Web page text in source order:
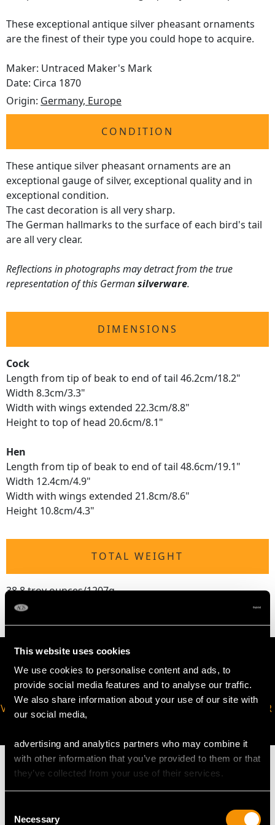
This website uses cookies
We use cookies to personalise content and ads, to
provide social media features and to analyse our traffic.
We also share information about your use of our site with
our social media,
advertising and analytics partners who may combine it
with other information that you’ve provided to them or that
they’ve collected from your use of their services.
Selection
Necessary
These exceptional antique silver pheasant ornaments
are the finest of their type you could hope to acquire.
Maker: Untraced Maker's Mark
Date: Circa 1870
Origin: Germany, Europe
CONDITION
These antique silver pheasant ornaments are an
exceptional gauge of silver, exceptional quality and in
exceptional condition.
The cast decoration is all very sharp.
The German hallmarks to the surface of each bird's tail
are all very clear.
Reflections in photographs may detract from the true
representation of this Germansilverware.
DIMENSIONS
Cock
Length from tip of beak to end of tail 46.2cm/18.2"
Width 8.3cm/3.3"
Width with wings extended 22.3cm/8.8"
Height to top of head 20.6cm/8.1"
Hen
Length from tip of beak to end of tail 48.6cm/19.1"
Width 12.4cm/4.9"
Width with wings extended 21.8cm/8.6"
Height 10.8cm/4.3"
TOTAL WEIGHT
38.8 troy ounces/1207g
VIRTUAL APPOINTMENT
AVAILABLE
JOIN OUR NEWSLETTER